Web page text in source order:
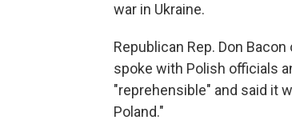
war in Ukraine.
Republican Rep. Don
spoke with Polish officials
"reprehensible" and said it
Poland."